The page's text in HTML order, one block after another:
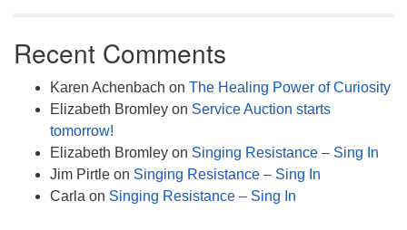
Recent Comments
Karen Achenbach on The Healing Power of Curiosity
Elizabeth Bromley on Service Auction starts
tomorrow!
Elizabeth Bromley on Singing Resistance – Sing In
Jim Pirtle on Singing Resistance – Sing In
Carla on Singing Resistance – Sing In